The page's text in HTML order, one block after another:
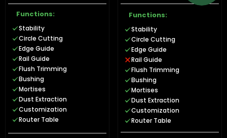
Functions:
Stability
Circle Cutting
Edge Guide
Rail Guide
Flush Trimming
Bushing
Mortises
Dust Extraction
Customization
Router Table
Functions:
Stability
Circle Cutting
Edge Guide
Rail Guide
Flush Trimming
Bushing
Mortises
Dust Extraction
Customization
Router Table